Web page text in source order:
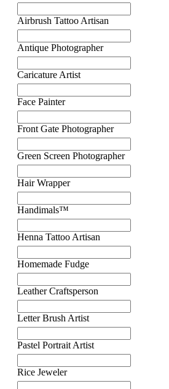
Airbrush Tattoo Artisan
Antique Photographer
Caricature Artist
Face Painter
Front Gate Photographer
Green Screen Photographer
Hair Wrapper
Handimals™
Henna Tattoo Artisan
Homemade Fudge
Leather Craftsperson
Letter Brush Artist
Pastel Portrait Artist
Rice Jeweler